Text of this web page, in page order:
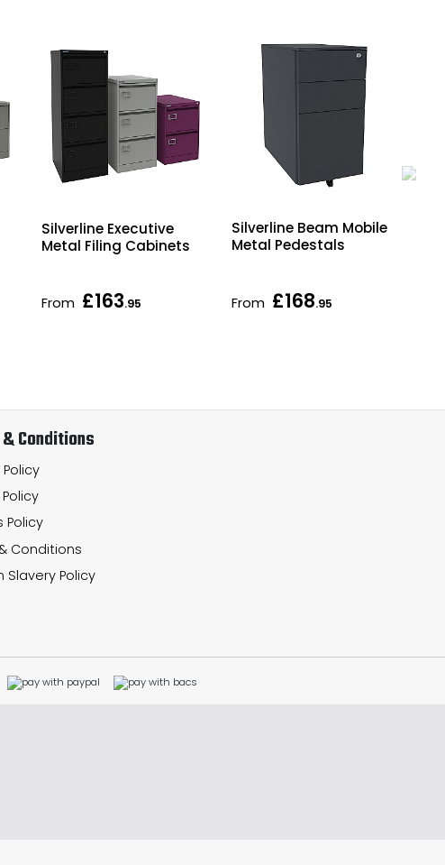
Silverline Executive
Metal Filing Cabinets
From £163.95
Silverline Beam Mobile
Metal Pedestals
From £168.95
Conditions
Policy
Conditions
Slavery Policy